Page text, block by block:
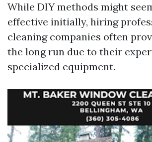
While DIY methods might
effective initially, hiring
cleaning companies often
the long run due to their
specialized equipment.